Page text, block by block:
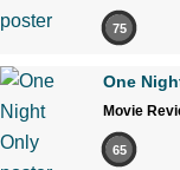
75
One
Movie
65